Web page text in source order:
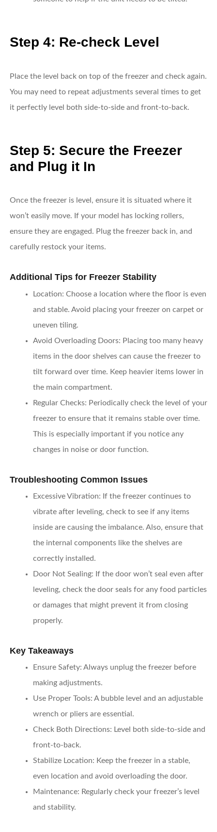
Step 4: Re-check Level
Place the level back on top of the freezer and check again.
You may need to repeat adjustments several times to get
it perfectly level both side-to-side and front-to-back.
Step 5: Secure the Freezer
and Plug it In
Once the freezer is level, ensure it is situated where it
won’t easily move. If your model has locking rollers,
ensure they are engaged. Plug the freezer back in, and
carefully restock your items.
Additional Tips for Freezer Stability
Location: Choose a location where the floor is even
and stable. Avoid placing your freezer on carpet or
uneven tiling.
Avoid Overloading Doors: Placing too many heavy
items in the door shelves can cause the freezer to
tilt forward over time. Keep heavier items lower in
the main compartment.
Regular Checks: Periodically check the level of your
freezer to ensure that it remains stable over time.
This is especially important if you notice any
changes in noise or door function.
Troubleshooting Common Issues
Excessive Vibration: If the freezer continues to
vibrate after leveling, check to see if any items
inside are causing the imbalance. Also, ensure that
the internal components like the shelves are
correctly installed.
Door Not Sealing: If the door won’t seal even after
leveling, check the door seals for any food particles
or damages that might prevent it from closing
properly.
Key Takeaways
Ensure Safety: Always unplug the freezer before
making adjustments.
Use Proper Tools: A bubble level and an adjustable
wrench or pliers are essential.
Check Both Directions: Level both side-to-side and
front-to-back.
Stabilize Location: Keep the freezer in a stable,
even location and avoid overloading the door.
Maintenance: Regularly check your freezer’s level
and stability.